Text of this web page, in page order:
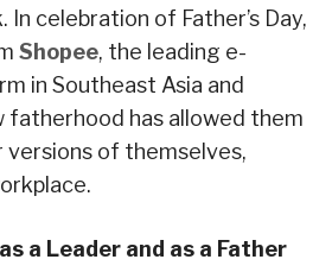
In celebration of Father’s Day,
Shopee, the leading e-
in Southeast Asia and
fatherhood has allowed them
of themselves,
a Leader and as a Father